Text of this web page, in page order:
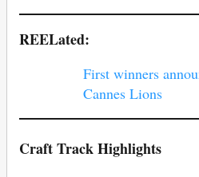
REELated:
First winners
Cannes Lions
Craft Track Highlights